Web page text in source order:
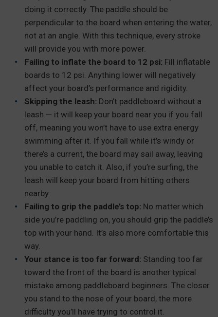
doing it correctly. The paddle should be
perpendicular to the board when entering the water,
not at an angle. With this technique, every stroke
will provide you with more power.
Failing to inflate the board to 12 psi: Fill inflatable
boards to 12 psi. Anything lower will negatively
affect your board’s performance and rigidity.
Skipping the leash: Don’t paddleboard without a
leash — it will keep your board near you if you fall
off, meaning you won’t have to use extra energy
swimming after it. If you fall while it’s windy or
there’s a current, the board may sail away, leaving
you unable to catch it. Also, if you’re surfing, the
leash will keep your board from hitting others
nearby.
Failing to grip the paddle’s top: No matter which
side you’re paddling on, you should grip the paddle’s
top with your hand. It’s also more comfortable this
way.
Your stance is too far forward: Standing too far
toward the front of the board is another typical
mistake among paddleboard beginners. The closer
you stand to the nose of your board, the more
difficulty you’ll have trying to control it.